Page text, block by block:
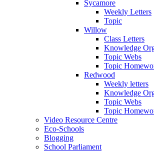
Sycamore
Weekly Letters
Topic
Willow
Class Letters
Knowledge
Topic Webs
Topic
Redwood
Weekly letters
Knowledge
Topic Webs
Topic
Video Resource Centre
Eco-Schools
Blogging
School Parliament